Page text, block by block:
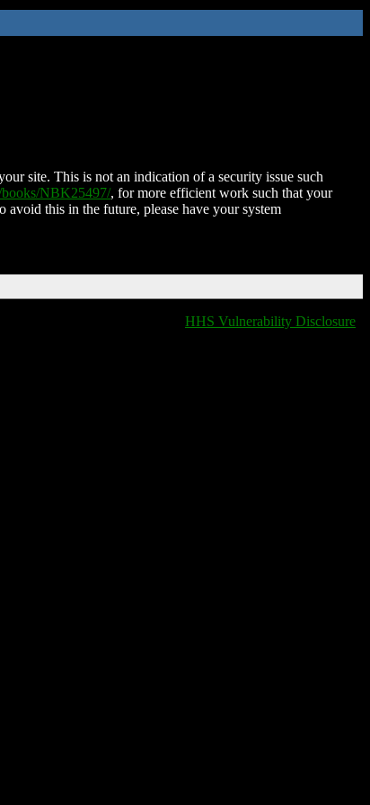
site. This is not an indication of a security issue such
NBK25497/, for more efficient work such that your
avoid this in the future, please have your system
HHS Vulnerability Disclosure